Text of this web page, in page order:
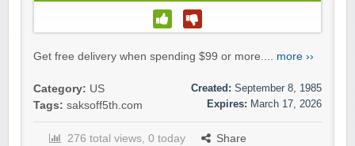
Get free delivery when spending $99 or more.... more ››
Category: US
Tags: saksoff5th.com
Created: September 8, 1985
Expires: March 17, 2026
276 total views, 0 today
Share